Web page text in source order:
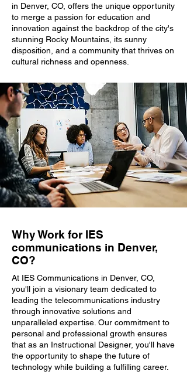
in Denver, CO, offers the unique opportunity
to merge a passion for education and
innovation against the backdrop of the city's
stunning Rocky Mountains, its sunny
disposition, and a community that thrives on
cultural richness and openness.
Why Work for IES
communications in Denver,
CO?
At IES Communications in Denver, CO,
you'll join a visionary team dedicated to
leading the telecommunications industry
through innovative solutions and
unparalleled expertise. Our commitment to
personal and professional growth ensures
that as an Instructional Designer, you'll have
the opportunity to shape the future of
technology while building a fulfilling career.